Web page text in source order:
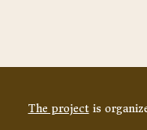
The projectis